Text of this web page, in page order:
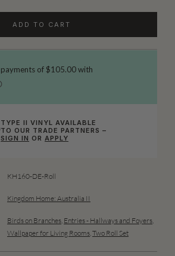
ADD TO CART
TYPE II VINYL AVAILABLE
TO OUR TRADE PARTNERS –
SIGN IN ORAPPLY
KH160-DE-Roll
Kingdom Home: Australia II
Birds on Branches Entries - Hallways and Foyers
Wallpaper for Living Rooms Two Roll Set